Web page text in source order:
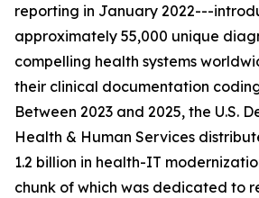
reporting in January 2022---
approximately 55,000 unique
compelling health systems
their clinical documentation
Between 2023 and 2025, the U.S.
Health & Human Services
1.2 billion in health-IT
chunk of which was dedicated to